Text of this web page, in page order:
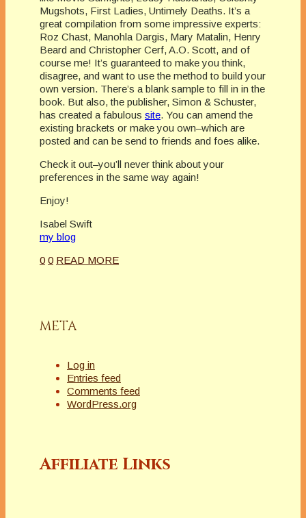
Mugshots, First Ladies, Untimely Deaths. It’s a
great compilation from some impressive experts:
Roz Chast, Manohla Dargis, Mary Matalin, Henry
Beard and Christopher Cerf, A.O. Scott, and of
course me! It’s guaranteed to make you think,
disagree, and want to use the method to build your
own version. There’s a blank sample to fill in in the
book. But also, the publisher, Simon & Schuster,
has created a fabulous site. You can amend the
existing brackets or make you own–which are
posted and can be send to friends and foes alike.
Check it out–you’ll never think about your
preferences in the same way again!
Enjoy!
Isabel Swift
my blog
0 0 READ MORE
META
Log in
Entries feed
Comments feed
WordPress.org
Affiliate Links